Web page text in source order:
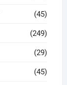
(45)
(249)
(29)
(45)